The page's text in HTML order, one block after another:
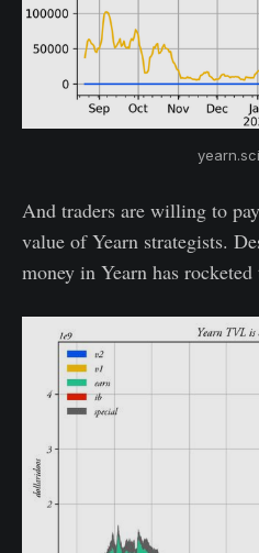
And traders are willing to
value of Yearn strategists.
money in Yearn has